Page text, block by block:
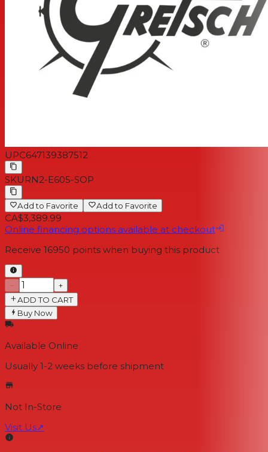
UPC647139387512
SKU RN2-E605-SOP
Add to Favorite Add to Favorite
CA$3,389.99
Online financing options available at checkout
Receive 16950 points when buying this product
−
+
ADD TO CART
Buy Now
Available Online
Usually 1-2 weeks before shipment
Not In-Store
Visit Us↗